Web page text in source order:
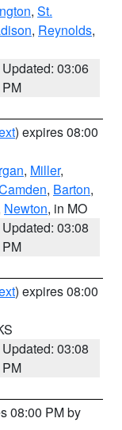
, St.
, Reynolds,
Updated: 03:06
PM
) expires 08:00
, Miller,
, Barton,
Newton, in MO
Updated: 03:08
PM
) expires 08:00
Updated: 03:08
PM
08:00 PM by